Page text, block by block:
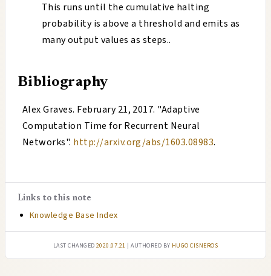
This runs until the cumulative halting
probability is above a threshold and emits as
many output values as steps..
Bibliography
Alex Graves. February 21, 2017. "Adaptive
Computation Time for Recurrent Neural
Networks". http://arxiv.org/abs/1603.08983.
Links to this note
Knowledge Base Index
Last changed2020.07.21 | authored by Hugo Cisneros